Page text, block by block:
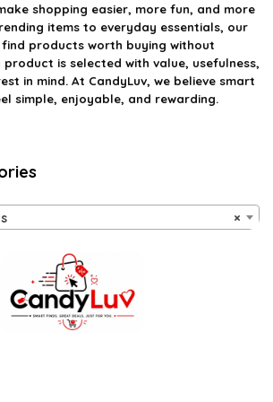
shopping easier, more fun, and more
items to everyday essentials, our
products worth buying without
product is selected with value, usefulness,
in mind. At CandyLuv, we believe smart
simple, enjoyable, and rewarding.
×